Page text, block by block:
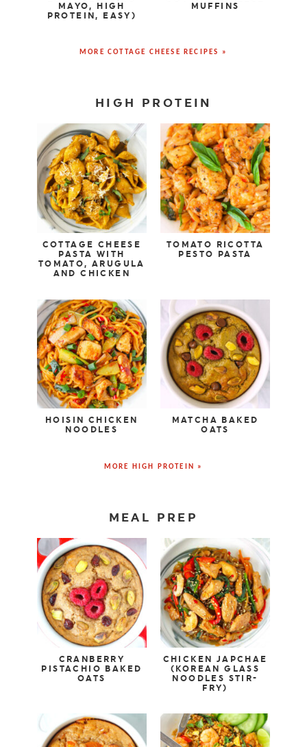
MAYO, HIGH
PROTEIN, EASY)
MUFFINS
MORE COTTAGE CHEESE RECIPES »
HIGH PROTEIN
COTTAGE CHEESE
PASTA WITH
TOMATO, ARUGULA
AND CHICKEN
TOMATO RICOTTA
PESTO PASTA
HOISIN CHICKEN
NOODLES
MATCHA BAKED
OATS
MORE HIGH PROTEIN »
MEAL PREP
CRANBERRY
PISTACHIO BAKED
OATS
CHICKEN JAPCHAE
(KOREAN GLASS
NOODLES STIR-
FRY)